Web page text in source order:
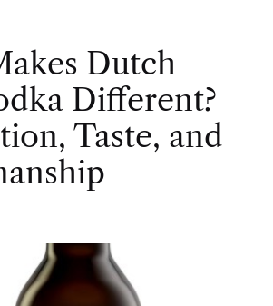
Dutch
Different?
Taste, and